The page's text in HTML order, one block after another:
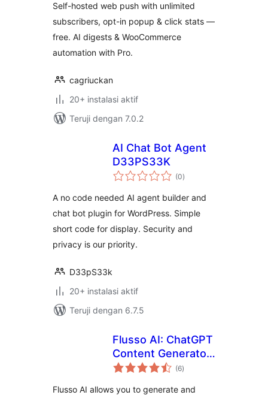
Self-hosted web push with unlimited
subscribers, opt-in popup & click stats —
free. AI digests & WooCommerce
automation with Pro.
cagriuckan
20+ instalasi aktif
Teruji dengan 7.0.2
AI Chat Bot Agent
D33PS33K
(0total
rating
)
A no code needed AI agent builder and
chat bot plugin for WordPress. Simple
short code for display. Security and
privacy is our priority.
D33pS33k
20+ instalasi aktif
Teruji dengan 6.7.5
Flusso AI: ChatGPT
Content Generator,
AI Tools for (6total
rating
)
Flusso AI allows you to generate and